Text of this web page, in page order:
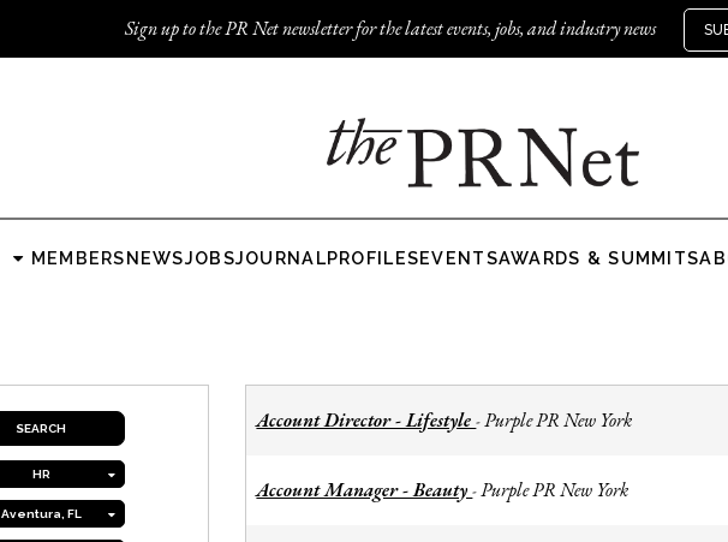
Sign up to the PR Net newsletter for the latest events, jobs, and industry news
MEMBERSNEWSJOBSJOURNALPROFILESEVENTSAWARDS & SUMMITS
HR
Aventura, FL
Account Director - Lifestyle-Purple PR New York
Account Manager - Beauty-Purple PR New York